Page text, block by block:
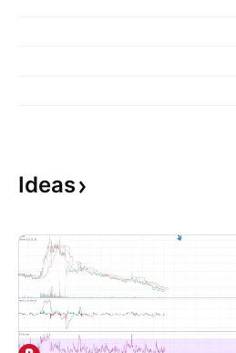
Ideas